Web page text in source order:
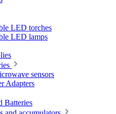
LED torches
LED lamps
sensors
Adapters
Batteries